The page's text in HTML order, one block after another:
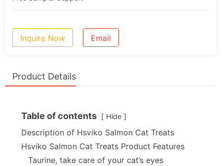
Inquire Now Email
Product Details
Table of contents Hide
Description of Hsviko Salmon Cat Treats
Hsviko Salmon Cat Treats Product Features
Taurine, take care of your cat’s eyes